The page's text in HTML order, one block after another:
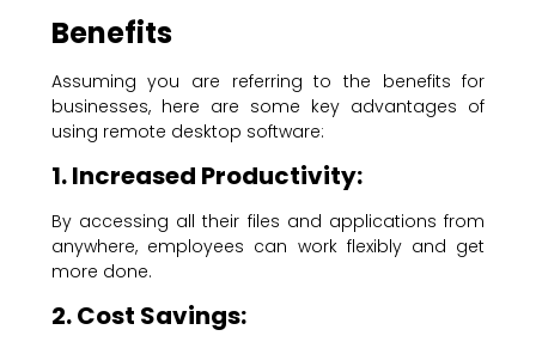
Benefits
Assuming you are referring to the benefits for
businesses, here are some key advantages of
using remote desktop software:
1. Increased Productivity:
By accessing all their files and applications from
anywhere, employees can work flexibly and get
more done.
2. Cost Savings: